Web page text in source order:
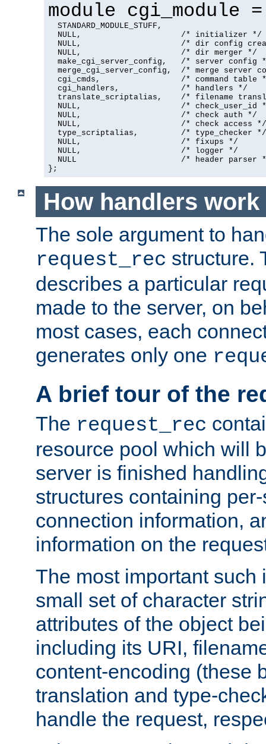
module cgi_module
  STANDARD_MODULE_STUFF,
  NULL,                     /* initializer */
NULL,                     /* dir config
  NULL,                     /* dir merger */
make_cgi_server_config,   /* server config
merge_cgi_server_config,  /* merge server
cgi_cmds,                 /* command table
  cgi_handlers,             /* handlers */
translate_scriptalias,    /* filename
NULL,                     /* check_user_id
  NULL,                     /* check auth */
  NULL,                     /* check access */
  type_scriptalias,         /* type_checker */
  NULL,                     /* fixups */
  NULL,                     /* logger */
NULL                      /* header parser
};
How handlers work
The sole argument to
request_rec structure.
describes a particular
made to the server, on
most cases, each
generates only one
A brief tour of the
The request_rec
resource pool which will
server is finished
structures containing
connection information,
information on the
The most important such
small set of character
attributes of the object
including its URI,
content-encoding (these
translation and type-
handle the request,